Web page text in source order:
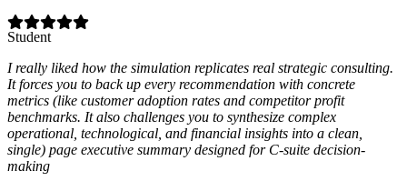
Student
I really liked how the simulation replicates real strategic consulting.
It forces you to back up every recommendation with concrete
metrics (like customer adoption rates and competitor profit
benchmarks. It also challenges you to synthesize complex
operational, technological, and financial insights into a clean,
single) page executive summary designed for C-suite decision-
making